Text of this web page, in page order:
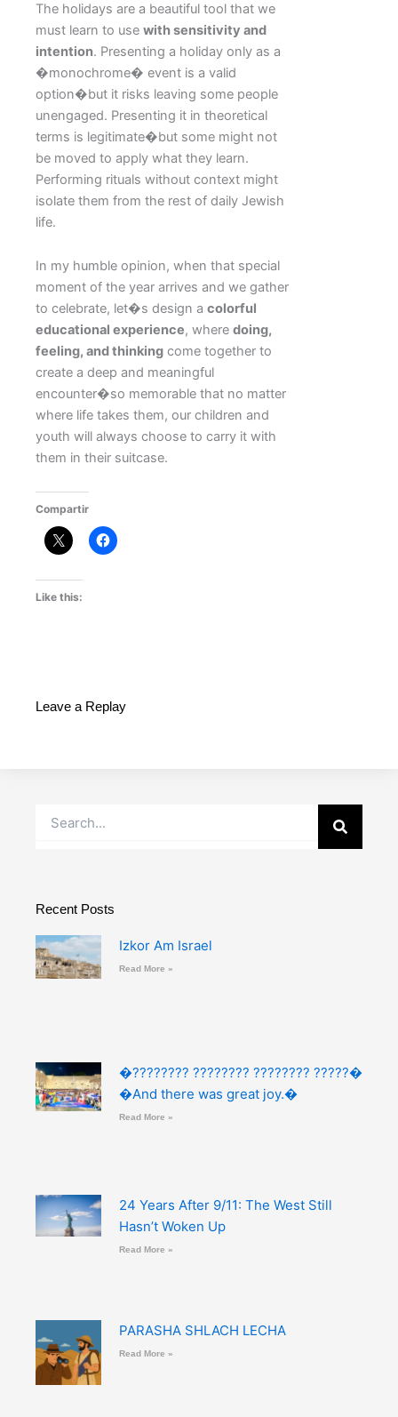
The holidays are a beautiful tool that we
must learn to use with sensitivity and
intention. Presenting a holiday only as a
�monochrome� event is a valid
option�but it risks leaving some people
unengaged. Presenting it in theoretical
terms is legitimate�but some might not
be moved to apply what they learn.
Performing rituals without context might
isolate them from the rest of daily Jewish
life.
In my humble opinion, when that special
moment of the year arrives and we gather
to celebrate, let�s design a colorful
educational experience, where doing,
feeling, and thinking come together to
create a deep and meaningful
encounter�so memorable that no matter
where life takes them, our children and
youth will always choose to carry it with
them in their suitcase.
Compartir
Like this:
Leave a Replay
Recent Posts
Izkor Am Israel
Read More »
�???????? ???????? ???????? ?????�
�And there was great joy.�
Read More »
24 Years After 9/11: The West Still
Hasn’t Woken Up
Read More »
PARASHA SHLACH LECHA
Read More »